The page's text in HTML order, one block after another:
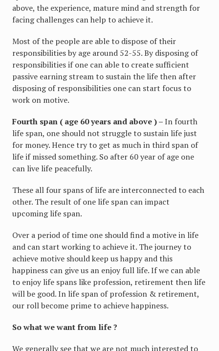
above, the experience, mature mind and strength for
facing challenges can help to achieve it.
Most of the people are able to dispose of their
responsibilities by age around 52-55. By disposing of
responsibilities if one can able to create sufficient
passive earning stream to sustain the life then after
disposing of responsibilities one can start focus to
work on motive.
Fourth span ( age 60 years and above ) –In fourth
life span, one should not struggle to sustain life just
for money. Hence try to get as much in third span of
life if missed something. So after 60 year of age one
can live life peacefully.
These all four spans of life are interconnected to each
other. The result of one life span can impact
upcoming life span.
Over a period of time one should find a motive in life
and can start working to achieve it. The journey to
achieve motive should keep us happy and this
happiness can give us an enjoy full life. If we can able
to enjoy life spans like profession, retirement then life
will be good. In life span of profession & retirement,
our roll become prime to achieve happiness.
So what we want from life ?
We generally see that we are not much interested to